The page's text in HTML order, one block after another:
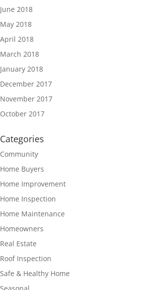
June 2018
May 2018
April 2018
March 2018
January 2018
December 2017
November 2017
October 2017
Categories
Community
Home Buyers
Home Improvement
Home Inspection
Home Maintenance
Homeowners
Real Estate
Roof Inspection
Safe & Healthy Home